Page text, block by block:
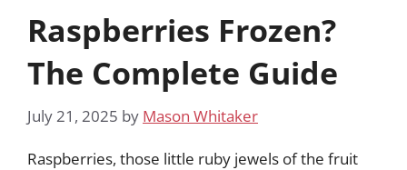
Raspberries Frozen?
The Complete Guide
July 21, 2025 by Mason Whitaker
Raspberries, those little ruby jewels of the fruit